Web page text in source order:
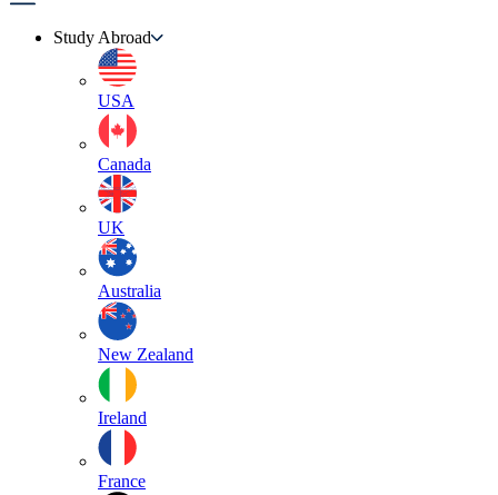
Study Abroad
USA
Canada
UK
Australia
New Zealand
Ireland
France